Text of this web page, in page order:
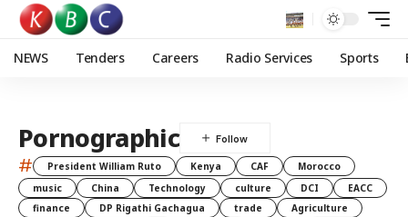
NEWS Tenders Careers Radio Services Sports
Pornographic
# President William Ruto Kenya CAF
Morocco
music
China Technology culture DCI
EACC
finance
DP Rigathi Gachagua trade
Agriculture